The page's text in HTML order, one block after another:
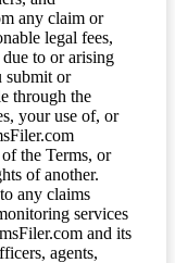
any claim or
legal fees,
to or arising
submit or
through the
your use of, or
the Terms, or
of another.
any claims
services
and its
agents,